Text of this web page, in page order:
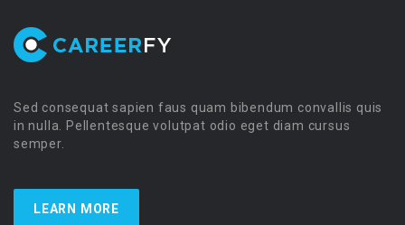
Sed consequat sapien faus quam bibendum convallis quis
in nulla. Pellentesque volutpat odio eget diam cursus
semper.
LEARN MORE